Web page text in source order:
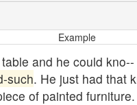
Example
and he could
such. He just had that
of painted furniture.